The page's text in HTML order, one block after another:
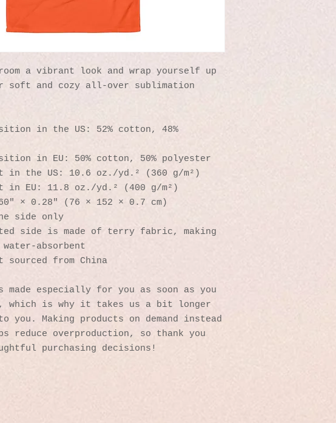
a vibrant look and wrap yourself up
soft and cozy all-over sublimation
in the US: 52% cotton, 48%
in EU: 50% cotton, 50% polyester
in the US: 10.6 oz./yd.² (360 g/m²)
in EU: 11.8 oz./yd.² (400 g/m²)
× 0.28″ (76 × 152 × 0.7 cm)
side only
side is made of terry fabric, making
absorbent
sourced from China
made especially for you as soon as you
which is why it takes us a bit longer
Making products on demand instead
reduce overproduction, so thank you
purchasing decisions!